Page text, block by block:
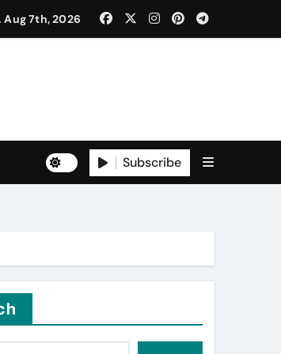
Bharat Pledge
Aug 7th, 2026
Subscribe